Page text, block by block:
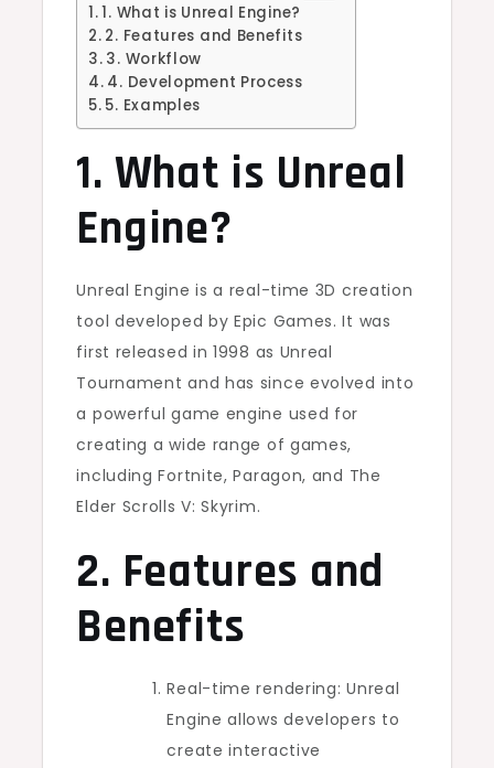
1. What is Unreal Engine?
2. Features and Benefits
3. Workflow
4. Development Process
5. Examples
1. What is Unreal
Engine?
Unreal Engine is a real-time 3D creation
tool developed by Epic Games. It was
first released in 1998 as Unreal
Tournament and has since evolved into
a powerful game engine used for
creating a wide range of games,
including Fortnite, Paragon, and The
Elder Scrolls V: Skyrim.
2. Features and
Benefits
Real-time rendering: Unreal
Engine allows developers to
create interactive